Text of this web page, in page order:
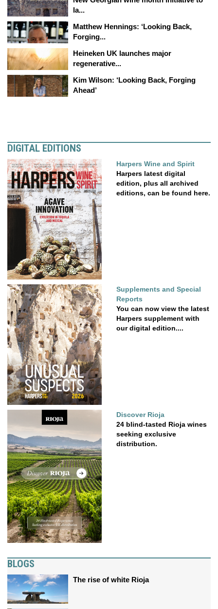
la...
Matthew Hennings: ‘Looking Back,
Forging...
Heineken UK launches major
regenerative...
Kim Wilson: ‘Looking Back, Forging
Ahead’
DIGITAL EDITIONS
Harpers Wine and Spirit
Harpers latest digital
edition, plus all archived
editions, can be found here.
Supplements and Special
Reports
You can now view the latest
Harpers supplement with
our digital edition....
Discover Rioja
24 blind-tasted Rioja wines
seeking exclusive
distribution.
BLOGS
The rise of white Rioja